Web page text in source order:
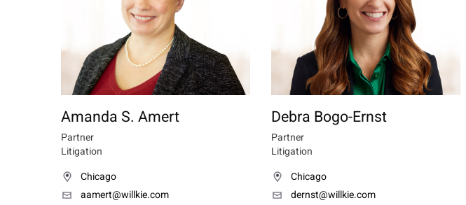
Amanda S. Amert
Partner
Litigation
Chicago
aamert@willkie.com
Debra Bogo-Ernst
Partner
Litigation
Chicago
dernst@willkie.com